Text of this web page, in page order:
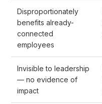
Disproportionately
benefits already-
connected
employees
Invisible to leadership
— no evidence of
impact